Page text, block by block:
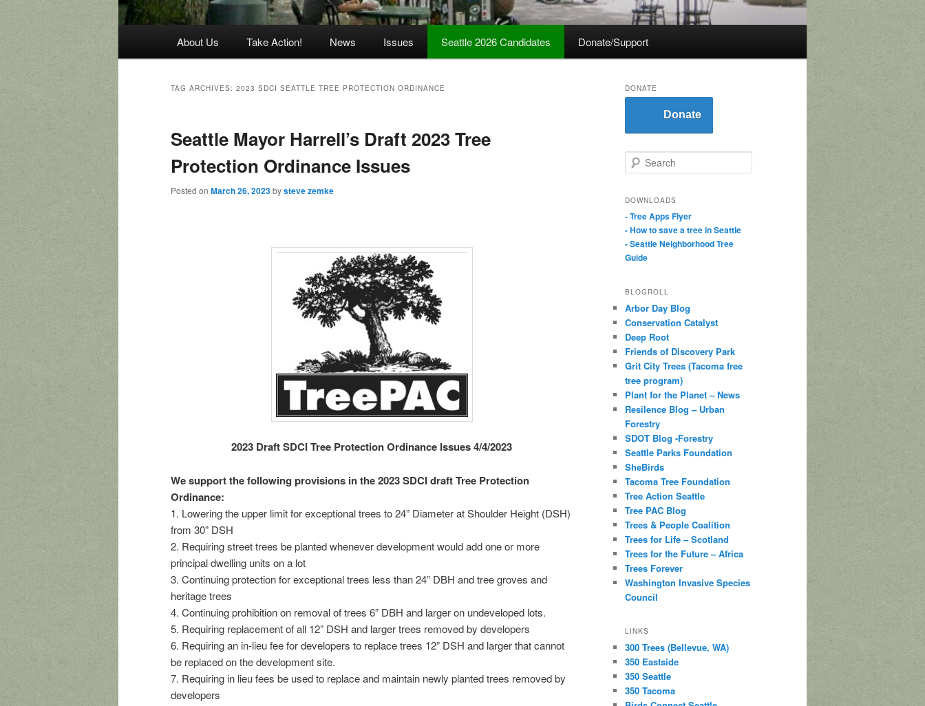
About Us Take Action! News Issues Seattle 2026 Candidates Donate/Support
TAG ARCHIVES: 2023 SDCI SEATTLE TREE PROTECTION ORDINANCE
Seattle Mayor Harrell’s Draft 2023 Tree
Protection Ordinance Issues
Posted on March 26, 2023bysteve zemke
2023 Draft SDCI Tree Protection Ordinance Issues 4/4/2023
We support the following provisions in the 2023 SDCI draft Tree Protection
Ordinance:
1. Lowering the upper limit for exceptional trees to 24” Diameter at Shoulder Height (DSH)
from 30” DSH
2. Requiring street trees be planted whenever development would add one or more
principal dwelling units on a lot
3. Continuing protection for exceptional trees less than 24” DBH and tree groves and
heritage trees
4. Continuing prohibition on removal of trees 6” DBH and larger on undeveloped lots.
5. Requiring replacement of all 12” DSH and larger trees removed by developers
6. Requiring an in-lieu fee for developers to replace trees 12” DSH and larger that cannot
be replaced on the development site.
7. Requiring in lieu fees be used to replace and maintain newly planted trees removed by
developers
DONATE
Donate
e
rDOWNLOADS
- Tree Apps Flyer
- How to save a tree in Seattle
- Seattle Neighborhood Tree
Guide
BLOGROLL
Arbor Day Blog
Conservation Catalyst
Deep Root
Friends of Discovery Park
Grit City Trees (Tacoma free
tree program)
Plant for the Planet – News
Resilence Blog – Urban
Forestry
SDOT Blog -Forestry
Seattle Parks Foundation
SheBirds
Tacoma Tree Foundation
Tree Action Seattle
Tree PAC Blog
Trees & People Coalition
Trees for Life – Scotland
Trees for the Future – Africa
Trees Forever
Washington Invasive Species
Council
LINKS
300 Trees (Bellevue, WA)
350 Eastside
350 Seattle
350 Tacoma